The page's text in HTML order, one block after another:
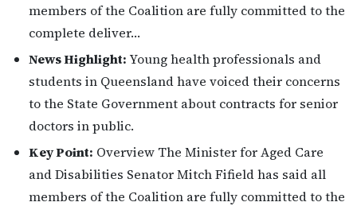
members of the Coalition are fully committed to the
complete deliver…
News Highlight: Young health professionals and
students in Queensland have voiced their concerns
to the State Government about contracts for senior
doctors in public.
Key Point: Overview The Minister for Aged Care
and Disabilities Senator Mitch Fifield has said all
members of the Coalition are fully committed to the